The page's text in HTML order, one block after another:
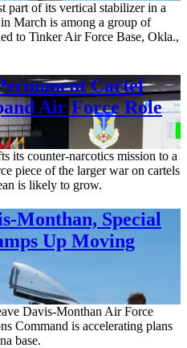
part of its vertical stabilizer in a
March is among a group of
to Tinker Air Force Base, Okla.,
Cartel
Air Force Role
its counter-narcotics mission to a
piece of the larger war on cartels
is likely to grow.
Monthan, Special
Up Moving
Davis-Monthan Air Force
Command is accelerating plans
base.